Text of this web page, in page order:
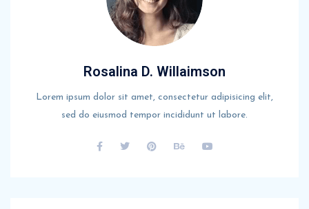
Rosalina D. Willaimson
Lorem ipsum dolor sit amet, consectetur adipisicing elit,
sed do eiusmod tempor incididunt ut labore.